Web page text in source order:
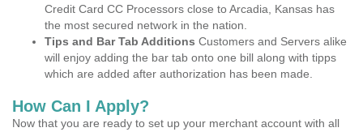
Credit Card CC Processors close to Arcadia, Kansas has
the most secured network in the nation.
Tips and Bar Tab Additions Customers and Servers alike
will enjoy adding the bar tab onto one bill along with tipps
which are added after authorization has been made.
How Can I Apply?
Now that you are ready to set up your merchant account with all